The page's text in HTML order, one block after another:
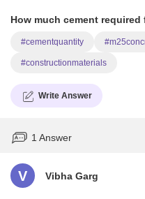
How much cement required
#cementquantity
#constructionmaterials
Write Answer
1 Answer
V Vibha Garg